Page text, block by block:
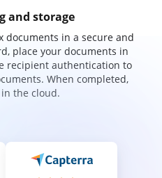
and storage
documents in a secure and
place your documents in
recipient authentication to
When completed,
the cloud.